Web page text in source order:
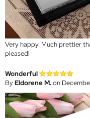
Very happy. Much prettier
pleased!
Wonderful
ByEldorene M.on